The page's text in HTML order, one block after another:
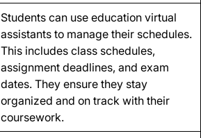
Students can use education virtual
assistants to manage their schedules.
This includes class schedules,
assignment deadlines, and exam
dates. They ensure they stay
organized and on track with their
coursework.